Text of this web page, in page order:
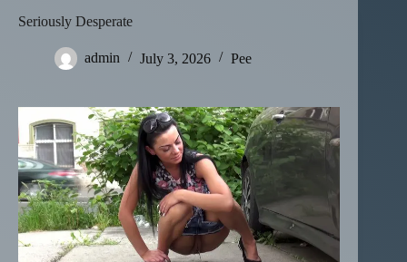
Seriously Desperate
admin July 3, 2026 Pee